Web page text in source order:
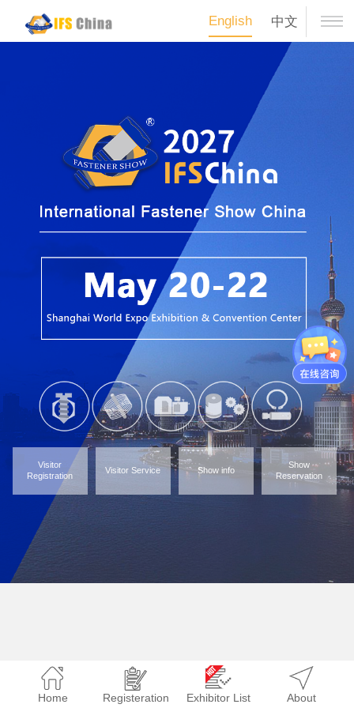
English 中文
Visitor
Registration
Visitor Service Show info
Show
Reservation
Home Registeration Exhibitor List About